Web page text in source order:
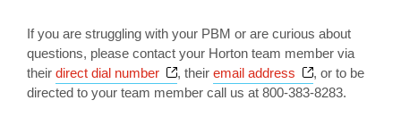
If you are struggling with your PBM or are curious about
questions, please contact your Horton team member via
their direct dial number Opens a new window
, their email address Opens a new
, or to be
directed to your team member call us at 800-383-8283.